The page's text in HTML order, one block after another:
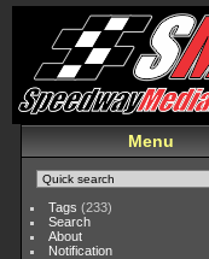
Menu
Tags (233)
Search
About
Notification